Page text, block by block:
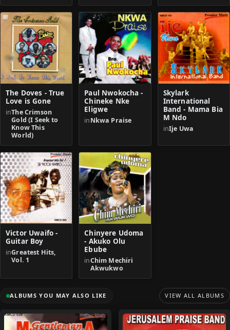
The Doves - True
Love is Gone
inThe Crimson
Gold (I Seek to
Know This
World)
Paul Nwokocha -
Chineke Nke
Eligwe
inNkwa Praise
Skylark
International
Band - Mama Bia
M Ndo
inIje Uwa
Victor Uwaifo -
Guitar Boy
inGreatest Hits,
Vol. 1
Chinyere Udoma
- Akuko Olu
Ebube
inChim Mechiri
Akwukwo
ALBUMS YOU MAY ALSO LIKE VIEW ALL ALBUMS